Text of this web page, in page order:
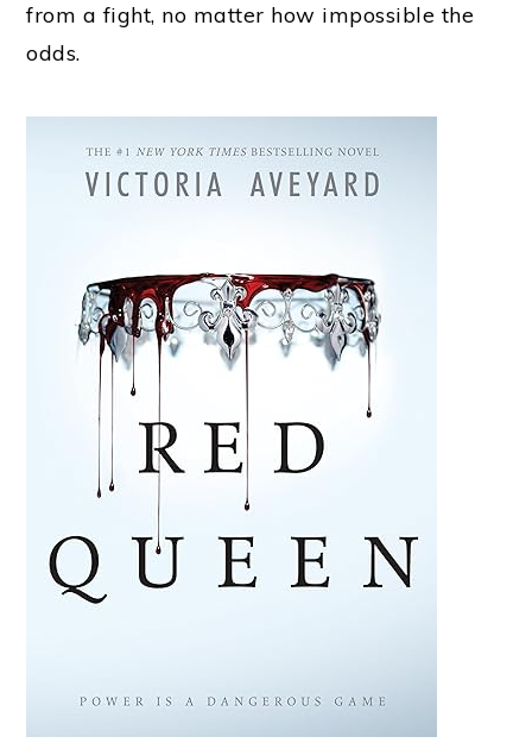
from a fight, no matter how impossible the
odds.